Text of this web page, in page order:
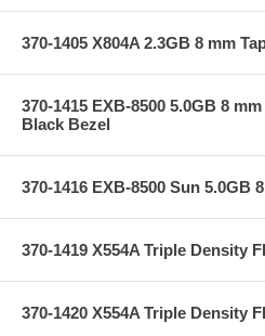
370-1405 X804A 2.3GB 8 mm
370-1415 EXB-8500 5.0GB 8
Black Bezel
370-1416 EXB-8500 Sun 5.0GB
370-1419 X554A Triple Density
370-1420 X554A Triple Density